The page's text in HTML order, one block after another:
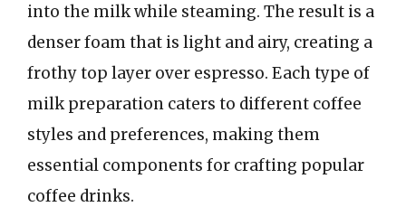
into the milk while steaming. The result is a
denser foam that is light and airy, creating a
frothy top layer over espresso. Each type of
milk preparation caters to different coffee
styles and preferences, making them
essential components for crafting popular
coffee drinks.